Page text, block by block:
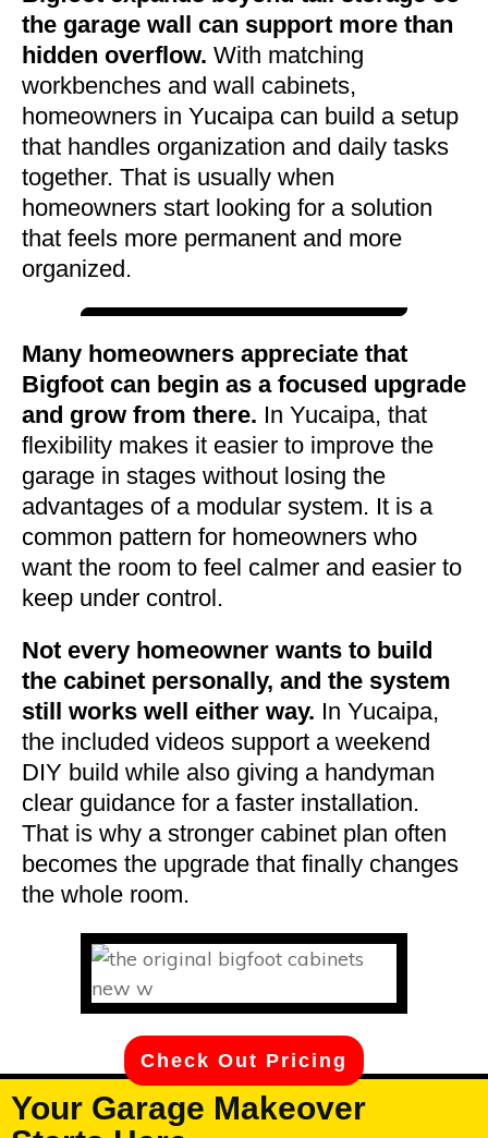
the garage wall can support more than
hidden overflow. With matching
workbenches and wall cabinets,
homeowners in Yucaipa can build a setup
that handles organization and daily tasks
together. That is usually when
homeowners start looking for a solution
that feels more permanent and more
organized.
Many homeowners appreciate that
Bigfoot can begin as a focused upgrade
and grow from there. In Yucaipa, that
flexibility makes it easier to improve the
garage in stages without losing the
advantages of a modular system. It is a
common pattern for homeowners who
want the room to feel calmer and easier to
keep under control.
Not every homeowner wants to build
the cabinet personally, and the system
still works well either way. In Yucaipa,
the included videos support a weekend
DIY build while also giving a handyman
clear guidance for a faster installation.
That is why a stronger cabinet plan often
becomes the upgrade that finally changes
the whole room.
Check Out Pricing
Your Garage Makeover